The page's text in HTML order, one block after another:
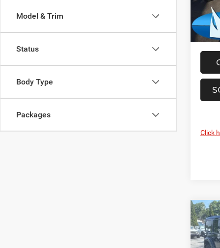
Model & Trim
Status
Body Type
Packages
VIN:
Model:
In
Total
FINAL
Click
2026